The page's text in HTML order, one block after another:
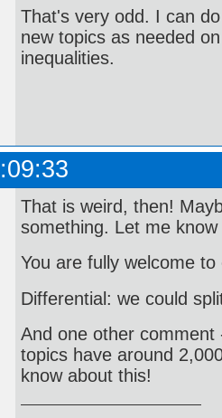
That's very odd. I can
new topics as needed
inequalities.
That is weird, then!
something. Let me
You are fully welcome
Differential: we could
And one other
topics have around
know about this!